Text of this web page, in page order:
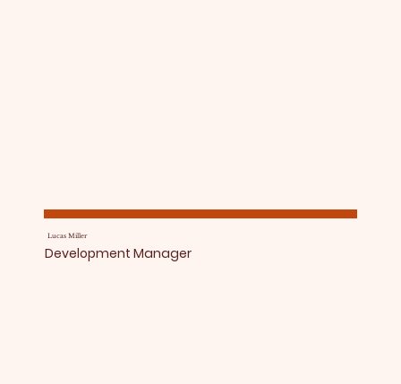
Lucas Miller
Development Manager